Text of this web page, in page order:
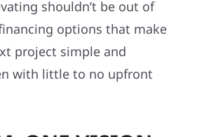
shouldn’t be out of
options that make
project simple and
with little to no upfront